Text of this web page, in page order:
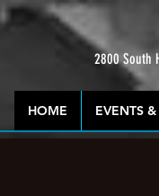
2800 South
HOME EVENTS